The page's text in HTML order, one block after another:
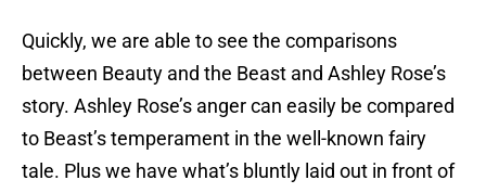
Quickly, we are able to see the comparisons
between Beauty and the Beast and Ashley Rose’s
story. Ashley Rose’s anger can easily be compared
to Beast’s temperament in the well-known fairy
tale. Plus we have what’s bluntly laid out in front of